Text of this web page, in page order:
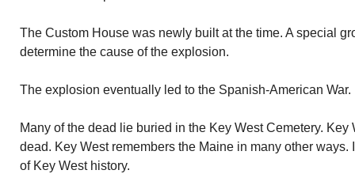
The Custom House was newly built at the time. A special
determine the cause of the explosion.
The explosion eventually led to the Spanish-American War.
Many of the dead lie buried in the Key West Cemetery.
dead. Key West remembers the Maine in many other
of Key West history.